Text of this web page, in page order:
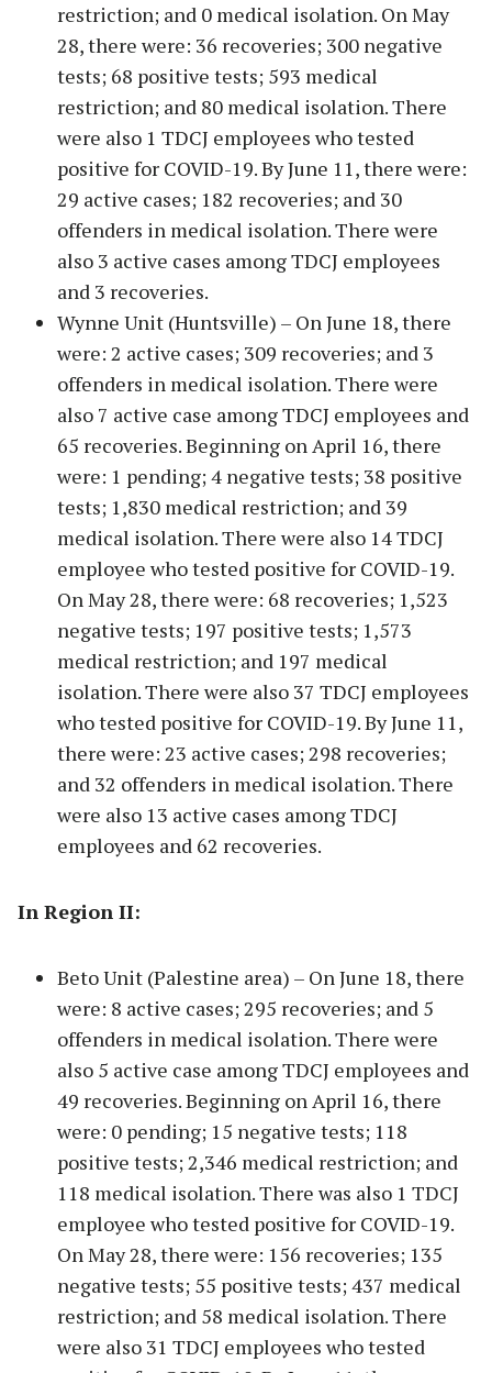
restriction; and 0 medical isolation. On May
28, there were: 36 recoveries; 300 negative
tests; 68 positive tests; 593 medical
restriction; and 80 medical isolation. There
were also 1 TDCJ employees who tested
positive for COVID-19. By June 11, there were:
29 active cases; 182 recoveries; and 30
offenders in medical isolation. There were
also 3 active cases among TDCJ employees
and 3 recoveries.
Wynne Unit (Huntsville) – On June 18, there
were: 2 active cases; 309 recoveries; and 3
offenders in medical isolation. There were
also 7 active case among TDCJ employees and
65 recoveries. Beginning on April 16, there
were: 1 pending; 4 negative tests; 38 positive
tests; 1,830 medical restriction; and 39
medical isolation. There were also 14 TDCJ
employee who tested positive for COVID-19.
On May 28, there were: 68 recoveries; 1,523
negative tests; 197 positive tests; 1,573
medical restriction; and 197 medical
isolation. There were also 37 TDCJ employees
who tested positive for COVID-19. By June 11,
there were: 23 active cases; 298 recoveries;
and 32 offenders in medical isolation. There
were also 13 active cases among TDCJ
employees and 62 recoveries.
In Region II:
Beto Unit (Palestine area) – On June 18, there
were: 8 active cases; 295 recoveries; and 5
offenders in medical isolation. There were
also 5 active case among TDCJ employees and
49 recoveries. Beginning on April 16, there
were: 0 pending; 15 negative tests; 118
positive tests; 2,346 medical restriction; and
118 medical isolation. There was also 1 TDCJ
employee who tested positive for COVID-19.
On May 28, there were: 156 recoveries; 135
negative tests; 55 positive tests; 437 medical
restriction; and 58 medical isolation. There
were also 31 TDCJ employees who tested